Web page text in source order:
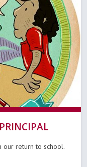
our return to school.